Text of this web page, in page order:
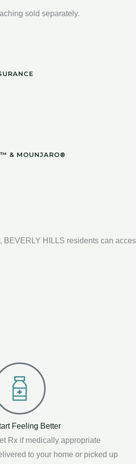
sold separately.
& MOUNJARO®
HILLS residents can
Feeling Better
Rx if medically appropriate
to your home or picked up